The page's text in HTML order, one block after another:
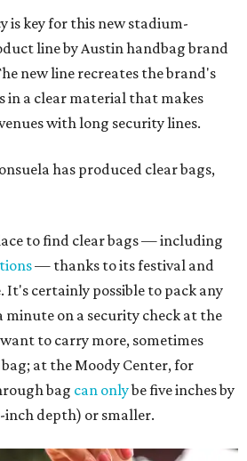
is key for this new stadium-
line by Austin handbag brand
new line recreates the brand's
in a clear material that makes
with long security lines.
has produced clear bags,
to find clear bags — including
— thanks to its festival and
It's certainly possible to pack any
minute on a security check at the
to carry more, sometimes
at the Moody Center, for
bag can onlybe five inches by
inch depth) or smaller.